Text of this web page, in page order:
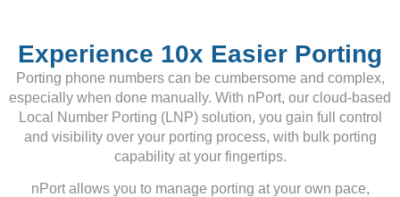
Experience 10x Easier Porting
Porting phone numbers can be cumbersome and complex,
especially when done manually. With nPort, our cloud-based
Local Number Porting (LNP) solution, you gain full control
and visibility over your porting process, with bulk porting
capability at your fingertips.
nPort allows you to manage porting at your own pace,